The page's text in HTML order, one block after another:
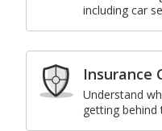
including car
Insurance
Understand
getting behind